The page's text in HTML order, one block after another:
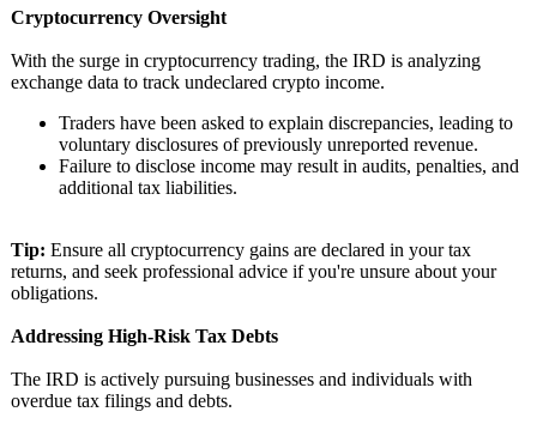
Cryptocurrency Oversight
With the surge in cryptocurrency trading, the IRD is analyzing
exchange data to track undeclared crypto income.
Traders have been asked to explain discrepancies, leading to
voluntary disclosures of previously unreported revenue.
Failure to disclose income may result in audits, penalties, and
additional tax liabilities.
Tip: Ensure all cryptocurrency gains are declared in your tax
returns, and seek professional advice if you're unsure about your
obligations.
Addressing High-Risk Tax Debts
The IRD is actively pursuing businesses and individuals with
overdue tax filings and debts.